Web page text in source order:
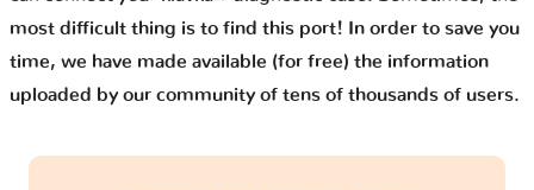
most difficult thing is to find this port! In order to save you
time, we have made available (for free) the information
uploaded by our community of tens of thousands of users.